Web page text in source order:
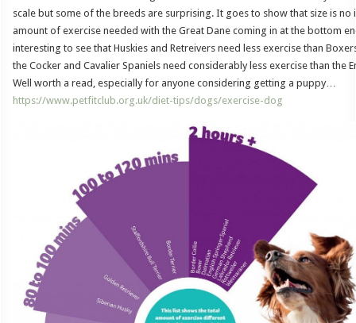
scale but some of the breeds are surprising. It goes to show that size is no
amount of exercise needed with the Great Dane coming in at the bottom
interesting to see that Huskies and Retreivers need less exercise than
the Cocker and Cavalier Spaniels need considerably less exercise than the
Well worth a read, especially for anyone considering getting a puppy…
https://www.petfitclub.org.uk/diet-tips/dogs/exercise-dog